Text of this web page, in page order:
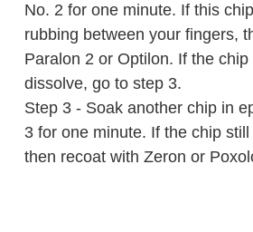
No. 2 for one minute. If this
rubbing between your fingers,
Paralon 2 or Optilon. If the
dissolve, go to step 3.
Step 3 - Soak another chip in
3 for one minute. If the chip
then recoat with Zeron or